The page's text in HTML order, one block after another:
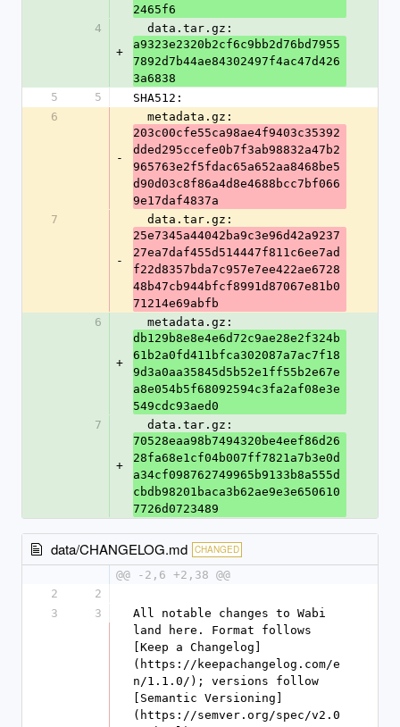
2465f6
4
+
  data.tar.gz:
a9323e2320b2cf6c9bb2d76bd7955
7892d7b44ae84302497f4ac47d426
3a6838
5
5
SHA512:
6
-
  metadata.gz:
203c00cfe55ca98ae4f9403c35392
dded295ccefe0b7f3ab98832a47b2
965763e2f5fdac65a652aa8468be5
d90d03c8f86a4d8e4688bcc7bf066
9e17daf4837a
7
-
  data.tar.gz:
25e7345a44042ba9c3e96d42a9237
27ea7daf455d514447f811c6ee7ad
f22d8357bda7c957e7ee422ae6728
48b47cb944bfcf8991d87067e81b0
71214e69abfb
6
+
  metadata.gz:
db129b8e8e4e6d72c9ae28e2f324b
61b2a0fd411bfca302087a7ac7f18
9d3a0aa35845d5b52e1ff55b2e67e
a8e054b5f68092594c3fa2af08e3e
549cdc93aed0
7
+
  data.tar.gz:
70528eaa98b7494320be4eef86d26
28fa68e1cf04b007ff7821a7b3e0d
a34cf098762749965b9133b8a555d
cbdb98201baca3b62ae9e3e650610
7726d0723489
data/CHANGELOG.md CHANGED
@@ -2,6 +2,38 @@
2
2
3
3
All notable changes to Wabi
land here. Format follows
[Keep a Changelog]
(https://keepachangelog.com/e
n/1.1.0/); versions follow
[Semantic Versioning]
(https://semver.org/spec/v2.0